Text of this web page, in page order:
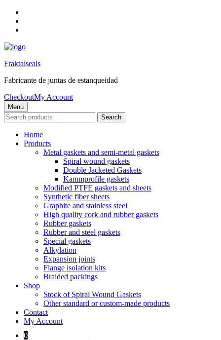
content
footer
Fraktalseals
Fabricante de juntas de estanqueidad
CheckoutMy Account
Menu
Search
for:
Search
Home
Products
Metal gaskets and semi-metal gaskets
Spiral wound gaskets
Double Jacketed Gaskets
Kammprofile gaskets
Modified PTFE gaskets and sheets
Synthetic fiber sheets
Graphite and stainless steel
High quality cork and rubber gaskets
Rubber gaskets
Rubber and steel gaskets
Special gaskets
Alkylation
Expansion joints
Flange isolation kits
Braided packings
Shop
Stock of Spiral Wound Gaskets
Other standard or custom-made products
Contact
My Account
0